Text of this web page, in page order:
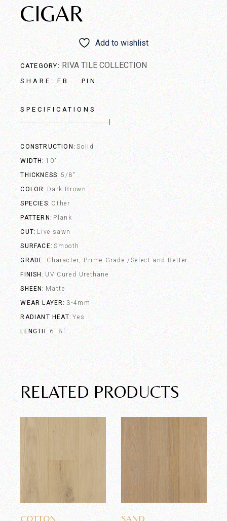
CIGAR
Add to wishlist
CATEGORY: RIVA TILE COLLECTION
SHARE: FB PIN
SPECIFICATIONS
CONSTRUCTION Solid
WIDTH 10"
THICKNESS 5/8"
COLOR Dark Brown
SPECIES Other
PATTERN
Plank
CUT Live sawn
SURFACE Smooth
GRADE Character, Prime Grade /Select and Better
FINISH
UV Cured Urethane
SHEEN Matte
WEAR LAYER 3-4mm
RADIANT HEAT Yes
LENGTH
6'-8'
RELATED PRODUCTS
Add to wishlist
COTTON SAND